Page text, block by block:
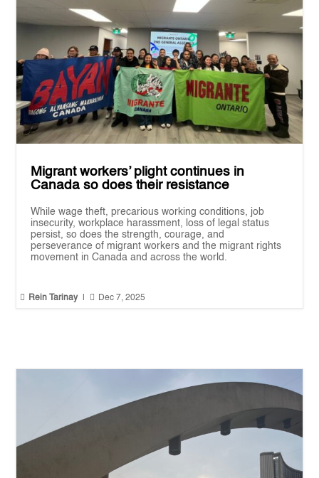
Migrant workers’ plight continues in
Canada so does their resistance
While wage theft, precarious working conditions, job
insecurity, workplace harassment, loss of legal status
persist, so does the strength, courage, and
perseverance of migrant workers and the migrant rights
movement in Canada and across the world.
 Rein Tarinay  Dec 7, 2025